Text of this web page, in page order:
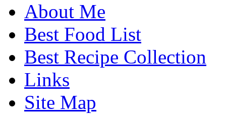
About Me
Best Food List
Best Recipe Collection
Links
Site Map